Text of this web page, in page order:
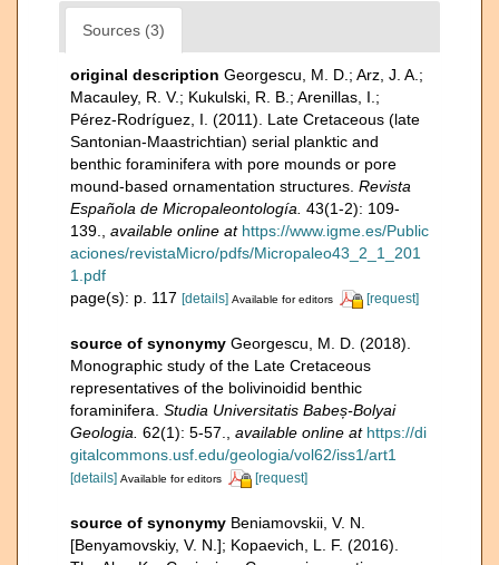
Sources (3)
original description Georgescu, M. D.; Arz, J. A.;
Macauley, R. V.; Kukulski, R. B.; Arenillas, I.;
Pérez-Rodríguez, I. (2011). Late Cretaceous (late
Santonian-Maastrichtian) serial planktic and
benthic foraminifera with pore mounds or pore
mound-based ornamentation structures. Revista
Española de Micropaleontología. 43(1-2): 109-
139.
available online at https://www.igme.es/Public
aciones/revistaMicro/pdfs/Micropaleo43_2_1_201
1.pdf
page(s): p. 117 [details] Available for editors [request]
source of synonymy Georgescu, M. D. (2018).
Monographic study of the Late Cretaceous
representatives of the bolivinoidid benthic
foraminifera. Studia Universitatis Babeș-Bolyai
Geologia. 62(1): 5-57. available online at https://di
gitalcommons.usf.edu/geologia/vol62/iss1/art1
[details] Available for editors [request]
source of synonymy Beniamovskii, V. N.
[Benyamovskiy, V. N.]; Kopaevich, L. F. (2016).